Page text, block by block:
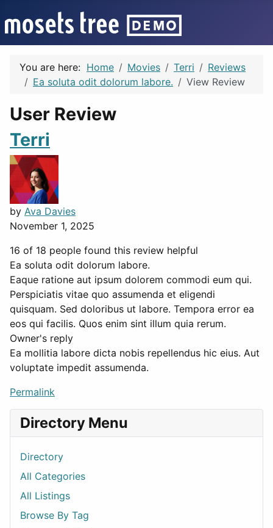
You are here: Home Movies Terri
Reviews
Ea soluta odit dolorum labore.
View Review
User Review
Terri
by Ava Davies
November 1, 2025
16 of 18 people found this review helpful
Ea soluta odit dolorum labore.
Eaque ratione aut ipsum dolorem commodi eum qui.
Perspiciatis vitae quo assumenda et eligendi
quisquam. Sed doloribus ut labore. Tempora error ea
eos qui facilis. Quos enim sint illum quia rerum.
Owner's reply
Ea mollitia labore dicta nobis repellendus hic eius. Aut
voluptate impedit assumenda.
Permalink
Directory Menu
Directory
All Categories
All Listings
Browse By Tag